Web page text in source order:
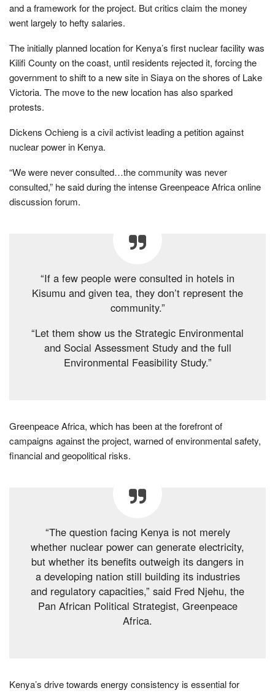
and a framework for the project. But critics claim the money
went largely to hefty salaries.
The initially planned location for Kenya’s first nuclear facility was
Kilifi County on the coast, until residents rejected it, forcing the
government to shift to a new site in Siaya on the shores of Lake
Victoria. The move to the new location has also sparked
protests.
Dickens Ochieng is a civil activist leading a petition against
nuclear power in Kenya.
“We were never consulted…the community was never
consulted,” he said during the intense Greenpeace Africa online
discussion forum.
“If a few people were consulted in hotels in
Kisumu and given tea, they don’t represent the
community.”
“Let them show us the Strategic Environmental
and Social Assessment Study and the full
Environmental Feasibility Study.”
Greenpeace Africa, which has been at the forefront of
campaigns against the project, warned of environmental safety,
financial and geopolitical risks.
“The question facing Kenya is not merely
whether nuclear power can generate electricity,
but whether its benefits outweigh its dangers in
a developing nation still building its industries
and regulatory capacities,” said Fred Njehu, the
Pan African Political Strategist, Greenpeace
Africa.
Kenya’s drive towards energy consistency is essential for